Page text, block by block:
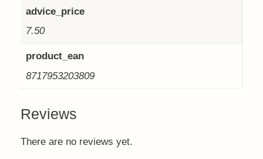
advice_price
7.50
product_ean
8717953203809
Reviews
There are no reviews yet.